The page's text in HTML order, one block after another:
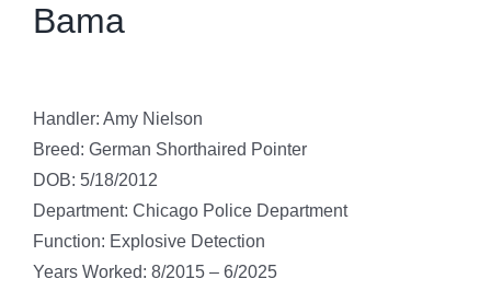
Bama
Handler: Amy Nielson
Breed: German Shorthaired Pointer
DOB: 5/18/2012
Department: Chicago Police Department
Function: Explosive Detection
Years Worked: 8/2015 – 6/2025